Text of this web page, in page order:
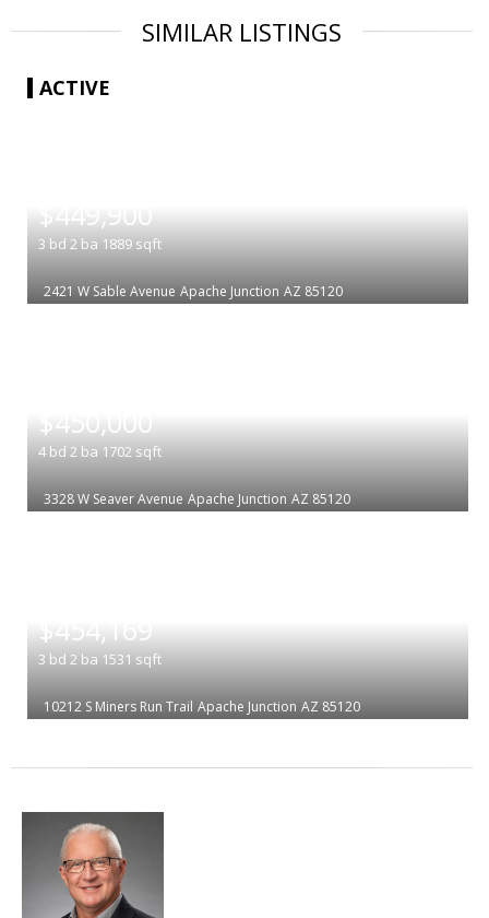
SIMILAR LISTINGS
ACTIVE
$449,900
3 bd 2 ba 1889 sqft
2421 W Sable Avenue Apache Junction AZ 85120
$450,000
4 bd 2 ba 1702 sqft
3328 W Seaver Avenue Apache Junction AZ 85120
$454,169
3 bd 2 ba 1531 sqft
10212 S Miners Run Trail Apache Junction AZ 85120